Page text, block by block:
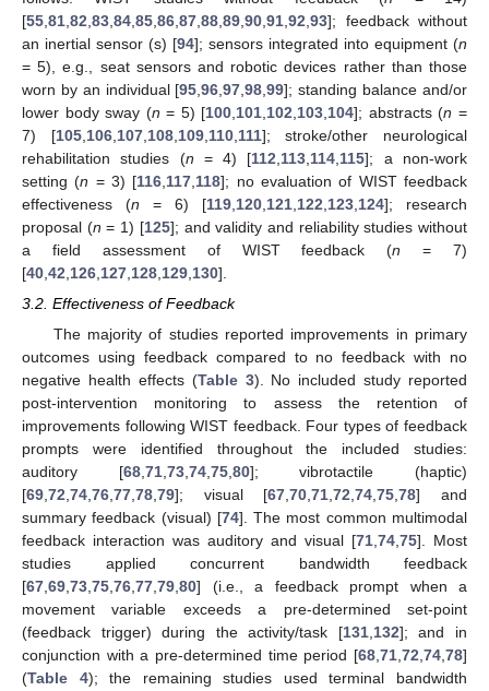
[55 81 82 83 84 85 86 87 88 89 90 91 92 93]; feedback without
an inertial sensor (s) [94]; sensors integrated into equipment (n
= 5), e.g., seat sensors and robotic devices rather than those
worn by an individual [95 ,96 ,97 ,98 ,99]; standing balance and/or
lower body sway (n = 5) [100 101 102 103 104]; abstracts (n =
7) [105, 106, 107, 108, 109, 110, 111]; stroke/other neurological
rehabilitation studies (n = 4) [112 113 114 115]; a non-work
setting (n = 3) [116 117 118]; no evaluation of WIST feedback
effectiveness (n = 6) [119 120 121 122 123 124]; research
proposal (n = 1) [125]; and validity and reliability studies without
a field assessment of WIST feedback (n = 7)
[40 42 126 127 128 129 130].
3.2. Effectiveness of Feedback
The majority of studies reported improvements in primary
outcomes using feedback compared to no feedback with no
negative health effects (Table 3). No included study reported
post-intervention monitoring to assess the retention of
improvements following WIST feedback. Four types of feedback
prompts were identified throughout the included studies:
auditory [68, 71, 73, 74, 75, 80]; vibrotactile (haptic)
[69 72 74 76 77 78 79]; visual [67 ,70 ,71 ,72 ,74 ,75 ,78] and
summary feedback (visual) [74]. The most common multimodal
feedback interaction was auditory and visual [71 74 75]. Most
studies applied concurrent bandwidth feedback
[67 69 73 75 76 77 79 80] (i.e., a feedback prompt when a
movement variable exceeds a pre-determined set-point
(feedback trigger) during the activity/task [131, 132]; and in
conjunction with a pre-determined time period [68 71 72 74 78]
(Table 4); the remaining studies used terminal bandwidth